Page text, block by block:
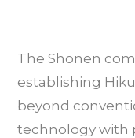
The Shonen
establishing
beyond
technology with